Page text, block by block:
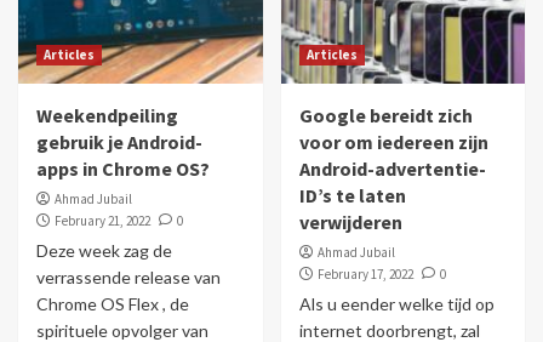
Articles
Weekendpeiling
gebruik je Android-
apps in Chrome OS?
Ahmad Jubail
February 21, 2022
0
Deze week zag de
verrassende release van
Chrome OS Flex , de
spirituele opvolger van
Articles
Google bereidt zich
voor om iedereen zijn
Android-advertentie-
ID’s te laten
verwijderen
Ahmad Jubail
February 17, 2022
0
Als u eender welke tijd op
internet doorbrengt, zal